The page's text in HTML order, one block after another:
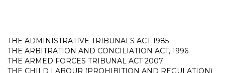
THE ADMINISTRATIVE TRIBUNALS ACT 1985
THE ARBITRATION AND CONCILIATION ACT, 1996
THE ARMED FORCES TRIBUNAL ACT 2007
THE CHILD LABOUR (PROHIBITION AND REGULATION)